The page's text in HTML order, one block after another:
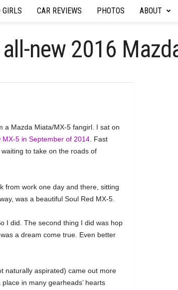
GIRLS CAR REVIEWS PHOTOS ABOUT
new 2016
a Mazda Miata/MX-5 fangirl. I sat on
5 in September of 2014. Fast
to take on the roads of
from work one day and there, sitting
was a beautiful Soul Red MX-5.
I did. The second thing I did was hop
a dream come true. Even better
naturally aspirated) came out more
in many gearheads’ hearts